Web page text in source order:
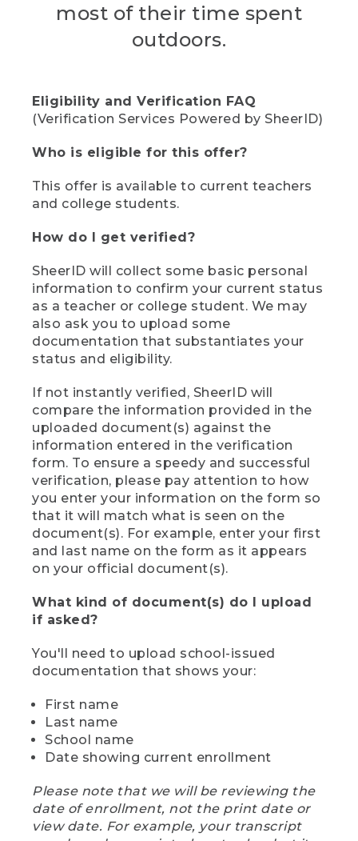
most of their time spent
outdoors.
Eligibility and Verification FAQ
(Verification Services Powered by SheerID)
Who is eligible for this offer?
This offer is available to current teachers
and college students.
How do I get verified?
SheerID will collect some basic personal
information to confirm your current status
as a teacher or college student. We may
also ask you to upload some
documentation that substantiates your
status and eligibility.
If not instantly verified, SheerID will
compare the information provided in the
uploaded document(s) against the
information entered in the verification
form. To ensure a speedy and successful
verification, please pay attention to how
you enter your information on the form so
that it will match what is seen on the
document(s). For example, enter your first
and last name on the form as it appears
on your official document(s).
What kind of document(s) do I upload
if asked?
You'll need to upload school-issued
documentation that shows your:
First name
Last name
School name
Date showing current enrollment
Please note that we will be reviewing the
date of enrollment, not the print date or
view date. For example, your transcript